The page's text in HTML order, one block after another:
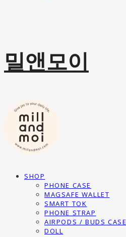
밀앤모이
SHOP
PHONE CASE
MAGSAFE WALLET
SMART TOK
PHONE STRAP
AIRPODS / BUDS CASE
DOLL